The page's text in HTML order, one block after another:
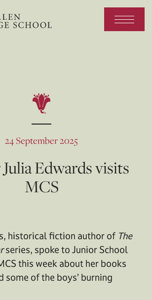
24 September 2025
Edwards visits
MCS
historical fiction author of The
series, spoke to Junior School
this week about her books
some of the boys’ burning